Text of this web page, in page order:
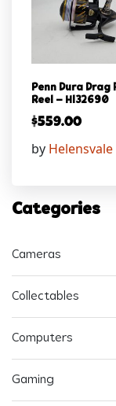
Penn Dura Drag
Reel – Hl32690
$559.00
by Helensvale
Categories
Cameras
Collectables
Computers
Gaming